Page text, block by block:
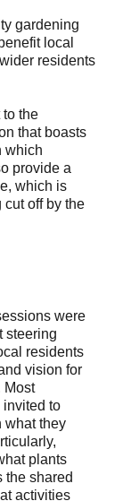
gardening
local
residents
the
that boasts
which
provide a
which is
cut off by the
were
steering
residents
vision for
Most
invited to
what they
plants
the shared
activities